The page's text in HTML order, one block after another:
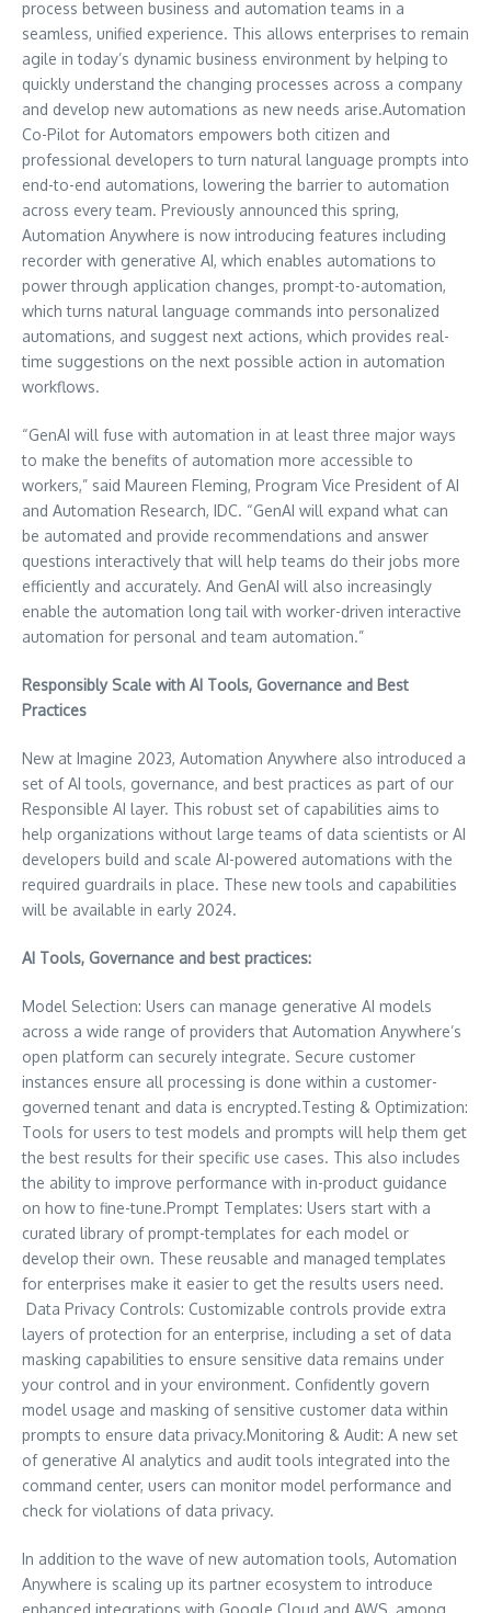
process between business and automation teams in a
seamless, unified experience. This allows enterprises to remain
agile in today’s dynamic business environment by helping to
quickly understand the changing processes across a company
and develop new automations as new needs arise.Automation
Co-Pilot for Automators empowers both citizen and
professional developers to turn natural language prompts into
end-to-end automations, lowering the barrier to automation
across every team. Previously announced this spring,
Automation Anywhere is now introducing features including
recorder with generative AI, which enables automations to
power through application changes, prompt-to-automation,
which turns natural language commands into personalized
automations, and suggest next actions, which provides real-
time suggestions on the next possible action in automation
workflows.
“GenAI will fuse with automation in at least three major ways
to make the benefits of automation more accessible to
workers,” said Maureen Fleming, Program Vice President of AI
and Automation Research, IDC. “GenAI will expand what can
be automated and provide recommendations and answer
questions interactively that will help teams do their jobs more
efficiently and accurately. And GenAI will also increasingly
enable the automation long tail with worker-driven interactive
automation for personal and team automation.”
Responsibly Scale with AI Tools, Governance and Best
Practices
New at Imagine 2023, Automation Anywhere also introduced a
set of AI tools, governance, and best practices as part of our
Responsible AI layer. This robust set of capabilities aims to
help organizations without large teams of data scientists or AI
developers build and scale AI-powered automations with the
required guardrails in place. These new tools and capabilities
will be available in early 2024.
AI Tools, Governance and best practices:
Model Selection: Users can manage generative AI models
across a wide range of providers that Automation Anywhere’s
open platform can securely integrate. Secure customer
instances ensure all processing is done within a customer-
governed tenant and data is encrypted.Testing & Optimization:
Tools for users to test models and prompts will help them get
the best results for their specific use cases. This also includes
the ability to improve performance with in-product guidance
on how to fine-tune.Prompt Templates: Users start with a
curated library of prompt-templates for each model or
develop their own. These reusable and managed templates
for enterprises make it easier to get the results users need.
Data Privacy Controls: Customizable controls provide extra
layers of protection for an enterprise, including a set of data
masking capabilities to ensure sensitive data remains under
your control and in your environment. Confidently govern
model usage and masking of sensitive customer data within
prompts to ensure data privacy.Monitoring & Audit: A new set
of generative AI analytics and audit tools integrated into the
command center, users can monitor model performance and
check for violations of data privacy.
In addition to the wave of new automation tools, Automation
Anywhere is scaling up its partner ecosystem to introduce
enhanced integrations with Google Cloud and AWS, among